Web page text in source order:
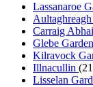
Lassanaroe
Carraig
Glebe
Kilravock
Illnacullin
Lisselan